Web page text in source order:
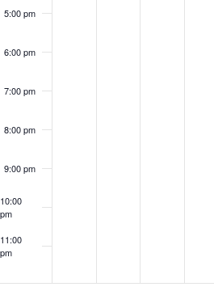
5:00 pm
6:00 pm
7:00 pm
8:00 pm
9:00 pm
10:00
pm
11:00
pm